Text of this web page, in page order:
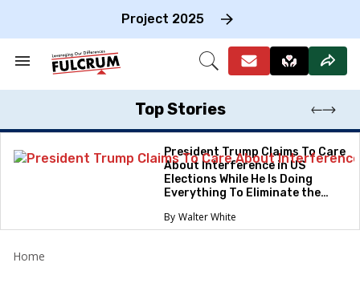
Project 2025
Search
Section
Open
Top Stories
President Trump Claims To Care
About Interference in US
Elections While He Is Doing
Everything To Eliminate the
Walter White
Home